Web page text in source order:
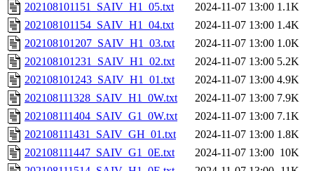
202108101151_SAIV_H1_05.txt
2024-11-07 13:00 1.1K
202108101154_SAIV_H1_04.txt
2024-11-07 13:00 1.4K
202108101207_SAIV_H1_03.txt
2024-11-07 13:00 1.0K
202108101231_SAIV_H1_02.txt
2024-11-07 13:00 5.2K
202108101243_SAIV_H1_01.txt
2024-11-07 13:00 4.9K
202108111328_SAIV_H1_0W.txt
2024-11-07 13:00 7.9K
202108111404_SAIV_G1_0W.txt
2024-11-07 13:00 7.1K
202108111431_SAIV_GH_01.txt
2024-11-07 13:00 1.8K
202108111447_SAIV_G1_0E.txt
2024-11-07 13:00 10K